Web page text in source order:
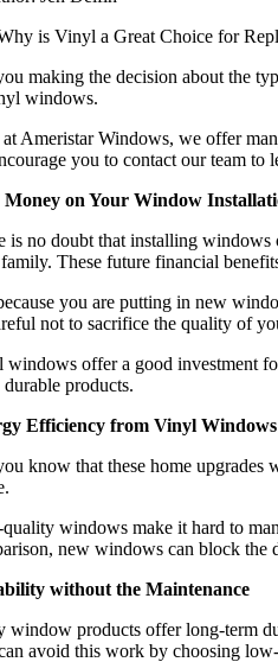
making the decision about the
windows.
at Ameristar Windows, we offer
you to contact our team to
Money on Your Window
is no doubt that installing
These future financial
you are putting in new
not to sacrifice the quality of
offer a good investment
durable products.
Efficiency from Vinyl Windows
know that these home
windows make it hard to
new windows can block the
without the Maintenance
window products offer long-term
avoid this work by choosing